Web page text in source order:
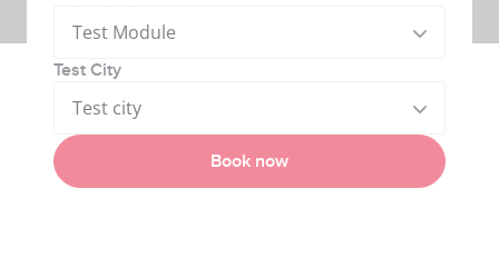
Test Module
Test City
Test city
Book now